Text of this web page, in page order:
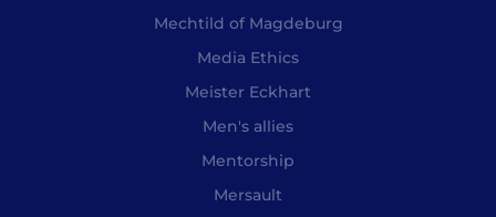
Mechtild of Magdeburg
Media Ethics
Meister Eckhart
Men's allies
Mentorship
Mersault